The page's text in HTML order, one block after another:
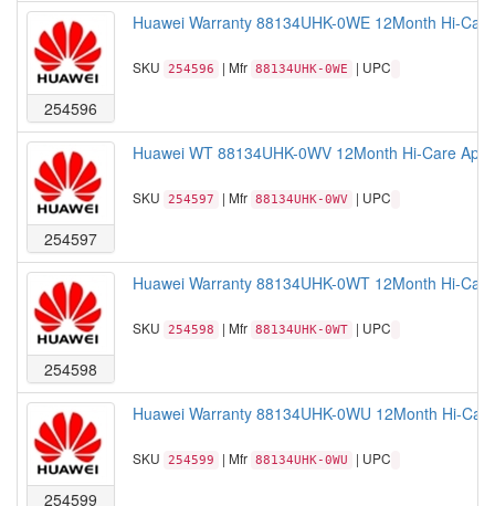
254596
Huawei Warranty 88134UHK-0WE 12Month Hi-
SKU 254596 | Mfr 88134UHK-0WE | UPC
254597
Huawei WT 88134UHK-0WV 12Month Hi-Care
SKU 254597 | Mfr 88134UHK-0WV | UPC
254598
Huawei Warranty 88134UHK-0WT 12Month Hi-
SKU 254598 | Mfr 88134UHK-0WT | UPC
254599
Huawei Warranty 88134UHK-0WU 12Month Hi-
SKU 254599 | Mfr 88134UHK-0WU | UPC